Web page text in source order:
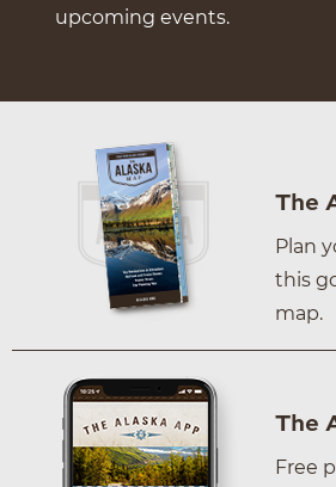
upcoming events.
The
Plan
this
map.
The
Free